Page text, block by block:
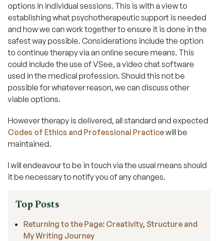
options in individual sessions. This is with a view to
establishing what psychotherapeutic support is needed
and how we can work together to ensure it is done in the
safest way possible. Considerations include the option
to continue therapy via an online secure means. This
could include the use of VSee, a video chat software
used in the medical profession. Should this not be
possible for whatever reason, we can discuss other
viable options.
However therapy is delivered, all standard and expected
Codes of Ethics and Professional Practicewill be
maintained.
I will endeavour to be in touch via the usual means should
it be necessary to notify you of any changes.
Top Posts
Returning to the Page: Creativity, Structure and
My Writing Journey